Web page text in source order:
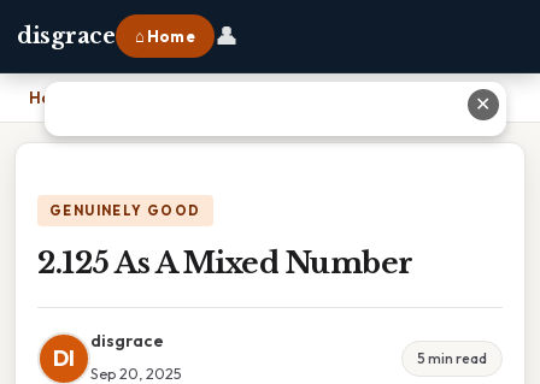
disgrace ⌂ Home 👤
Home
GENUINELY GOOD
2.125 As A Mixed Number
DI
disgrace
Sep 20, 2025
5 min read
✕